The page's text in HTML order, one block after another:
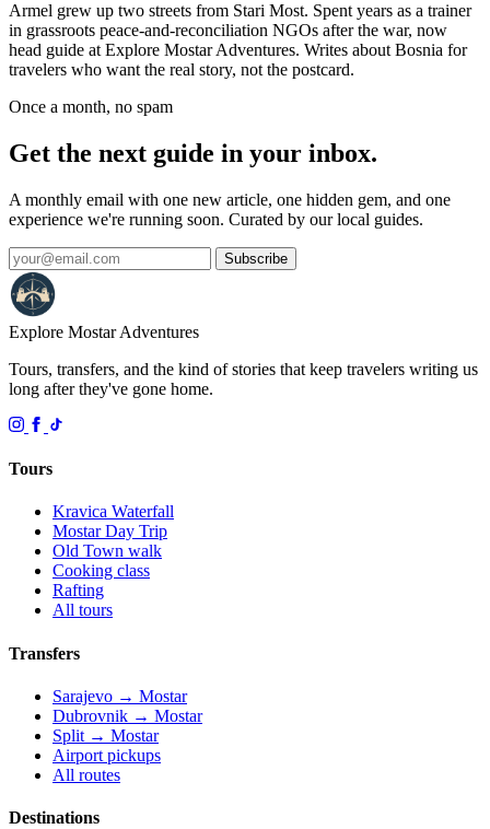
Armel grew up two streets from Stari Most. Spent years as a trainer
in grassroots peace-and-reconciliation NGOs after the war, now
head guide at Explore Mostar Adventures. Writes about Bosnia for
travelers who want the real story, not the postcard.
Once a month, no spam
Get the next guide in your inbox.
A monthly email with one new article, one hidden gem, and one
experience we're running soon. Curated by our local guides.
Subscribe
Explore MostarAdventures
Tours, transfers, and the kind of stories that keep travelers writing us
long after they've gone home.
Tours
Kravica Waterfall
Mostar Day Trip
Old Town walk
Cooking class
Rafting
All tours
Transfers
Sarajevo → Mostar
Dubrovnik → Mostar
Split → Mostar
Airport pickups
All routes
Destinations